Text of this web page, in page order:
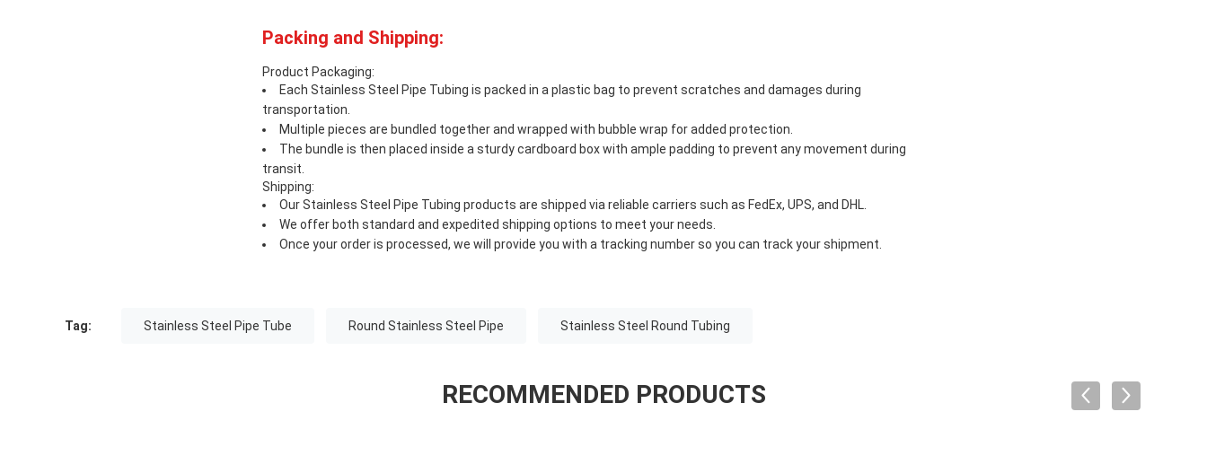
Packing and Shipping:
Product Packaging:
Each Stainless Steel Pipe Tubing is packed in a plastic bag to prevent scratches and damages during
transportation.
Multiple pieces are bundled together and wrapped with bubble wrap for added protection.
The bundle is then placed inside a sturdy cardboard box with ample padding to prevent any movement during
transit.
Shipping:
Our Stainless Steel Pipe Tubing products are shipped via reliable carriers such as FedEx, UPS, and DHL.
We offer both standard and expedited shipping options to meet your needs.
Once your order is processed, we will provide you with a tracking number so you can track your shipment.
Tag: Stainless Steel Pipe Tube Round Stainless Steel Pipe Stainless Steel Round Tubing
RECOMMENDED PRODUCTS